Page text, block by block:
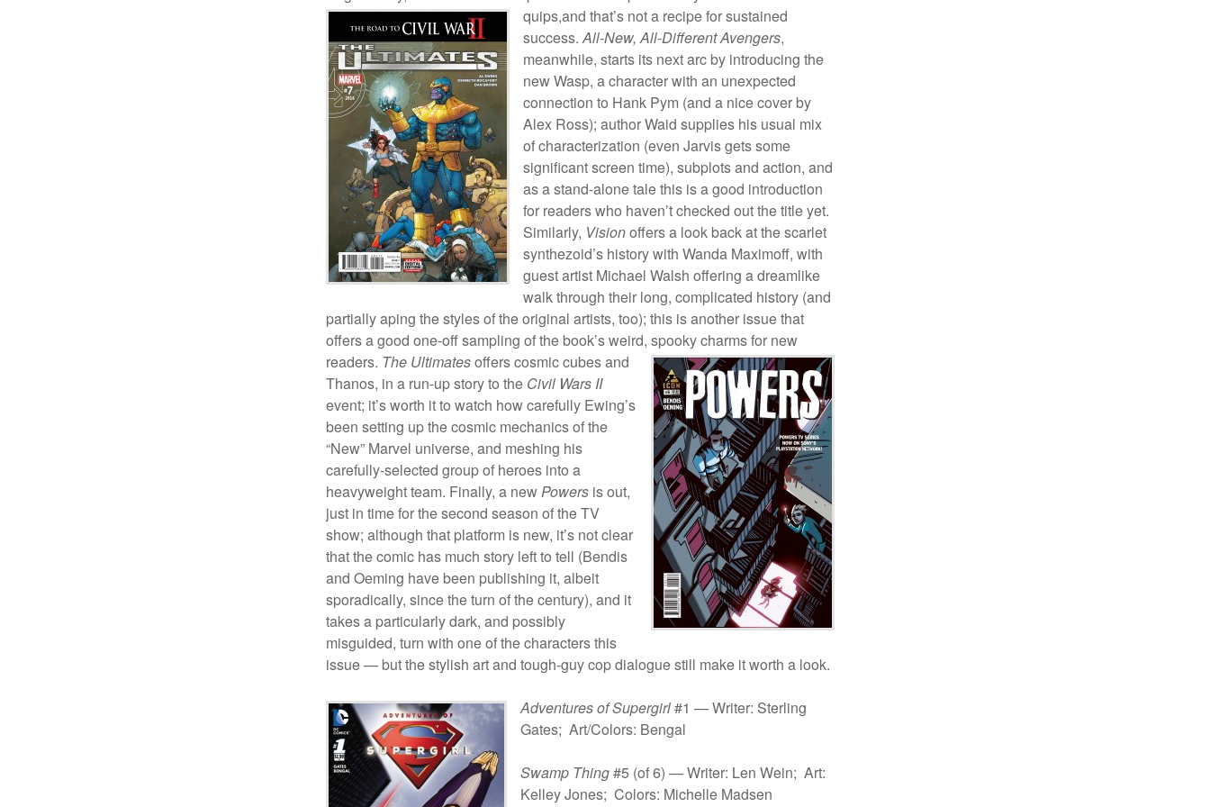
quips,and that’s not a recipe for sustained
success.All-New, All-Different Avengers,
meanwhile, starts its next arc by introducing the
new Wasp, a character with an unexpected
connection to Hank Pym (and a nice cover by
Alex Ross); author Waid supplies his usual mix
of characterization (even Jarvis gets some
significant screen time), subplots and action, and
as a stand-alone tale this is a good introduction
for readers who haven’t checked out the title yet.
Similarly, Visionoffers a look back at the scarlet
synthezoid’s history with Wanda Maximoff, with
guest artist Michael Walsh offering a dreamlike
walk through their long, complicated history (and
partially aping the styles of the original artists, too); this is another issue that
offers a good one-off sampling of the book’s weird, spooky charms for new
readers. The Ultimatesoffers cosmic cubes and
Thanos, in a run-up story to the Civil Wars II
event; it’s worth it to watch how carefully Ewing’s
been setting up the cosmic mechanics of the
“New” Marvel universe, and meshing his
carefully-selected group of heroes into a
heavyweight team. Finally, a newPowers is out,
just in time for the second season of the TV
show; although that platform is new, it’s not clear
that the comic has much story left to tell (Bendis
and Oeming have been publishing it, albeit
sporadically, since the turn of the century), and it
takes a particularly dark, and possibly
misguided, turn with one of the characters this
issue — but the stylish art and tough-guy cop dialogue still make it worth a look.
Adventures of Supergirl#1 — Writer: Sterling
Gates; Art/Colors: Bengal
Swamp Thing#5 (of 6) — Writer: Len Wein; Art:
Kelley Jones; Colors: Michelle Madsen